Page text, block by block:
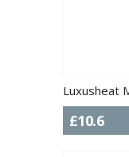
Luxusheat
£10.6